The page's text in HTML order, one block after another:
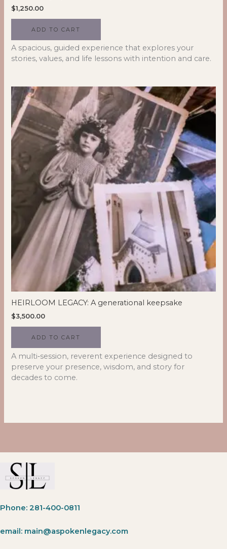
$1,250.00
ADD TO CART
A spacious, guided experience that explores your
stories, values, and life lessons with intention and care.
HEIRLOOM LEGACY: A generational keepsake
$3,500.00
ADD TO CART
A multi‑session, reverent experience designed to
preserve your presence, wisdom, and story for
decades to come.
Phone: 281-400-0811
email: main@aspokenlegacy.com